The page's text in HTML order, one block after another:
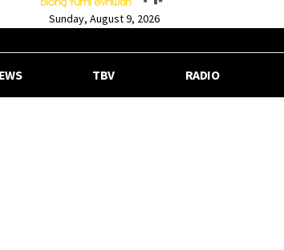
Sunday, August 9, 2026
TBV RADIO